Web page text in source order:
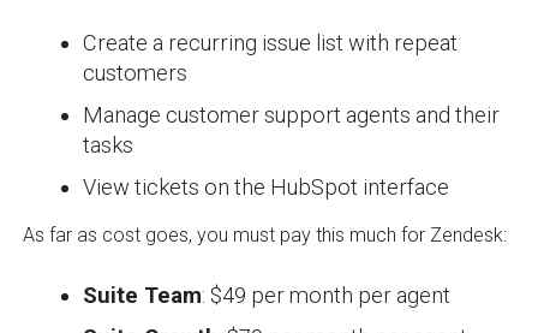
Create a recurring issue list with repeat
customers
Manage customer support agents and their
tasks
View tickets on the HubSpot interface
As far as cost goes, you must pay this much for Zendesk:
Suite Team: $49 per month per agent